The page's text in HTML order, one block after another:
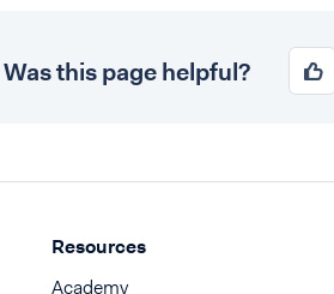
Was this page helpful?
Resources
Academy